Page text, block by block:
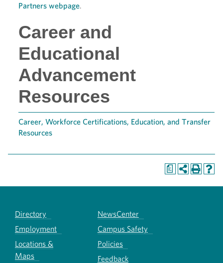
Partners webpage.
Career and
Educational
Advancement
Resources
Career, Workforce Certifications, Education, and Transfer
Resources
a
Directory
NewsCenter
Employment
Campus Safety
Locations &
Maps
Policies
Feedback